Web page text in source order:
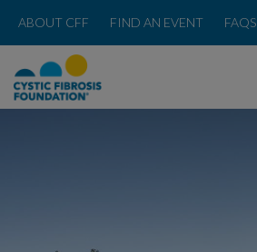
ABOUT CFF FIND AN EVENT FAQS